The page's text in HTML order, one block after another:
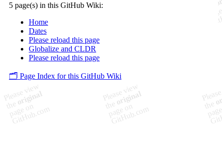
5 page(s) in this GitHub Wiki:
Home
Dates
Please reload this page
Globalize and CLDR
Please reload this page
🗂️ Page Index for this GitHub Wiki